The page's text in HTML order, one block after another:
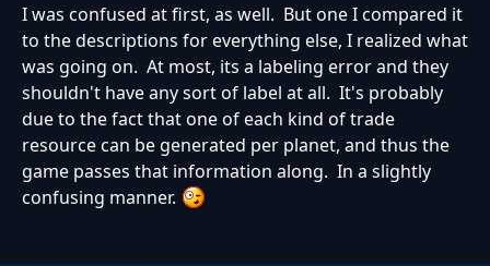
I was confused at first, as well. But one I compared it
to the descriptions for everything else, I realized what
was going on. At most, its a labeling error and they
shouldn't have any sort of label at all. It's probably
due to the fact that one of each kind of trade
resource can be generated per planet, and thus the
game passes that information along. In a slightly
confusing manner.